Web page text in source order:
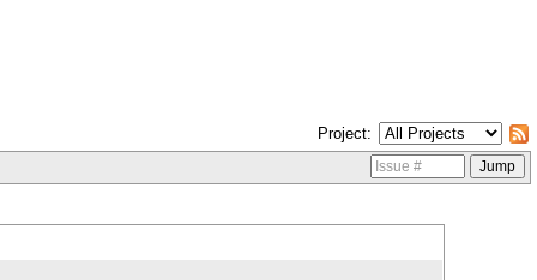
Project